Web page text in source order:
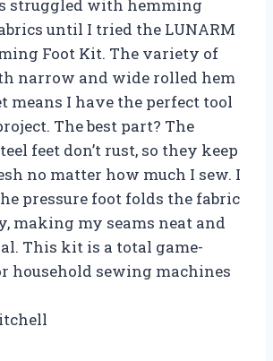
struggled with hemming
until I tried the LUNARM
Foot Kit. The variety of
narrow and wide rolled hem
means I have the perfect tool
The best part? The
feet don’t rust, so they keep
no matter how much I sew. I
pressure foot folds the fabric
making my seams neat and
This kit is a total game-
household sewing machines